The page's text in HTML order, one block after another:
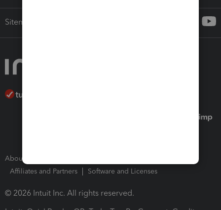
Sitemap
About Intuit
Affiliates and Partners
Software and Licenses
© 2026 Intuit Inc. All rights reserved.